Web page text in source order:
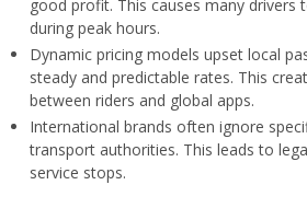
good profit. This causes many drivers
during peak hours.
Dynamic pricing models upset local
steady and predictable rates. This
between riders and global apps.
International brands often ignore
transport authorities. This leads to
service stops.